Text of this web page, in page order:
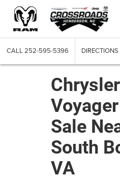
CALL 252-595-5396 DIRECTIONS
Chrysler
Sale
South
VA